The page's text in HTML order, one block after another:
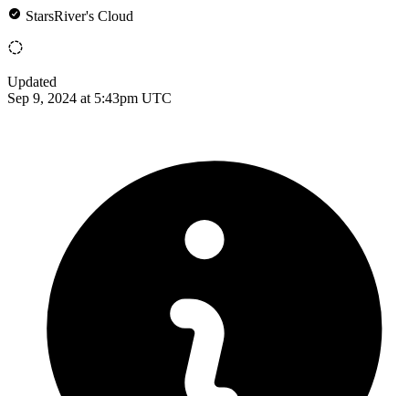
StarsRiver's Cloud
Updated
Sep 9, 2024 at 5:43pm UTC